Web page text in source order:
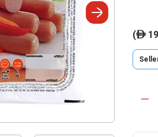
(ê